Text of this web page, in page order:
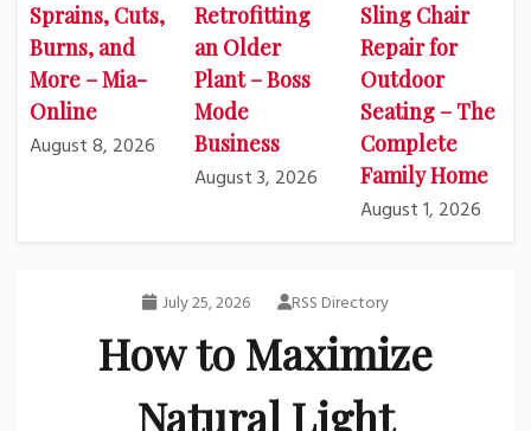
Sprains, Cuts,
Burns, and
More – Mia-
Online
August 8, 2026
Retrofitting
an Older
Plant – Boss
Mode
Business
August 3, 2026
Sling Chair
Repair for
Outdoor
Seating – The
Complete
Family Home
August 1, 2026
July 25, 2026 RSS Directory
How to Maximize
Natural Light